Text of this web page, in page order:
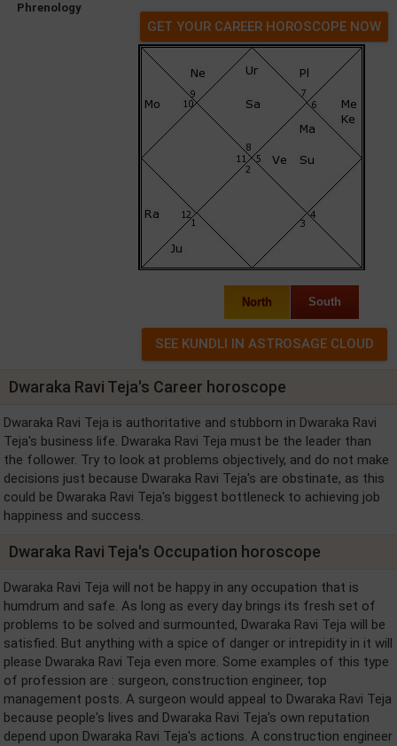
Phrenology
GET YOUR CAREER HOROSCOPE NOW
North South
Dwaraka Ravi Teja's Career horoscope
Dwaraka Ravi Teja is authoritative and stubborn in Dwaraka Ravi
Teja's business life. Dwaraka Ravi Teja must be the leader than
the follower. Try to look at problems objectively, and do not make
decisions just because Dwaraka Ravi Teja's are obstinate, as this
could be Dwaraka Ravi Teja's biggest bottleneck to achieving job
happiness and success.
Dwaraka Ravi Teja's Occupation horoscope
Dwaraka Ravi Teja will not be happy in any occupation that is
humdrum and safe. As long as every day brings its fresh set of
problems to be solved and surmounted, Dwaraka Ravi Teja will be
satisfied. But anything with a spice of danger or intrepidity in it will
please Dwaraka Ravi Teja even more. Some examples of this type
of profession are : surgeon, construction engineer, top
management posts. A surgeon would appeal to Dwaraka Ravi Teja
because people's lives and Dwaraka Ravi Teja's own reputation
depend upon Dwaraka Ravi Teja's actions. A construction engineer